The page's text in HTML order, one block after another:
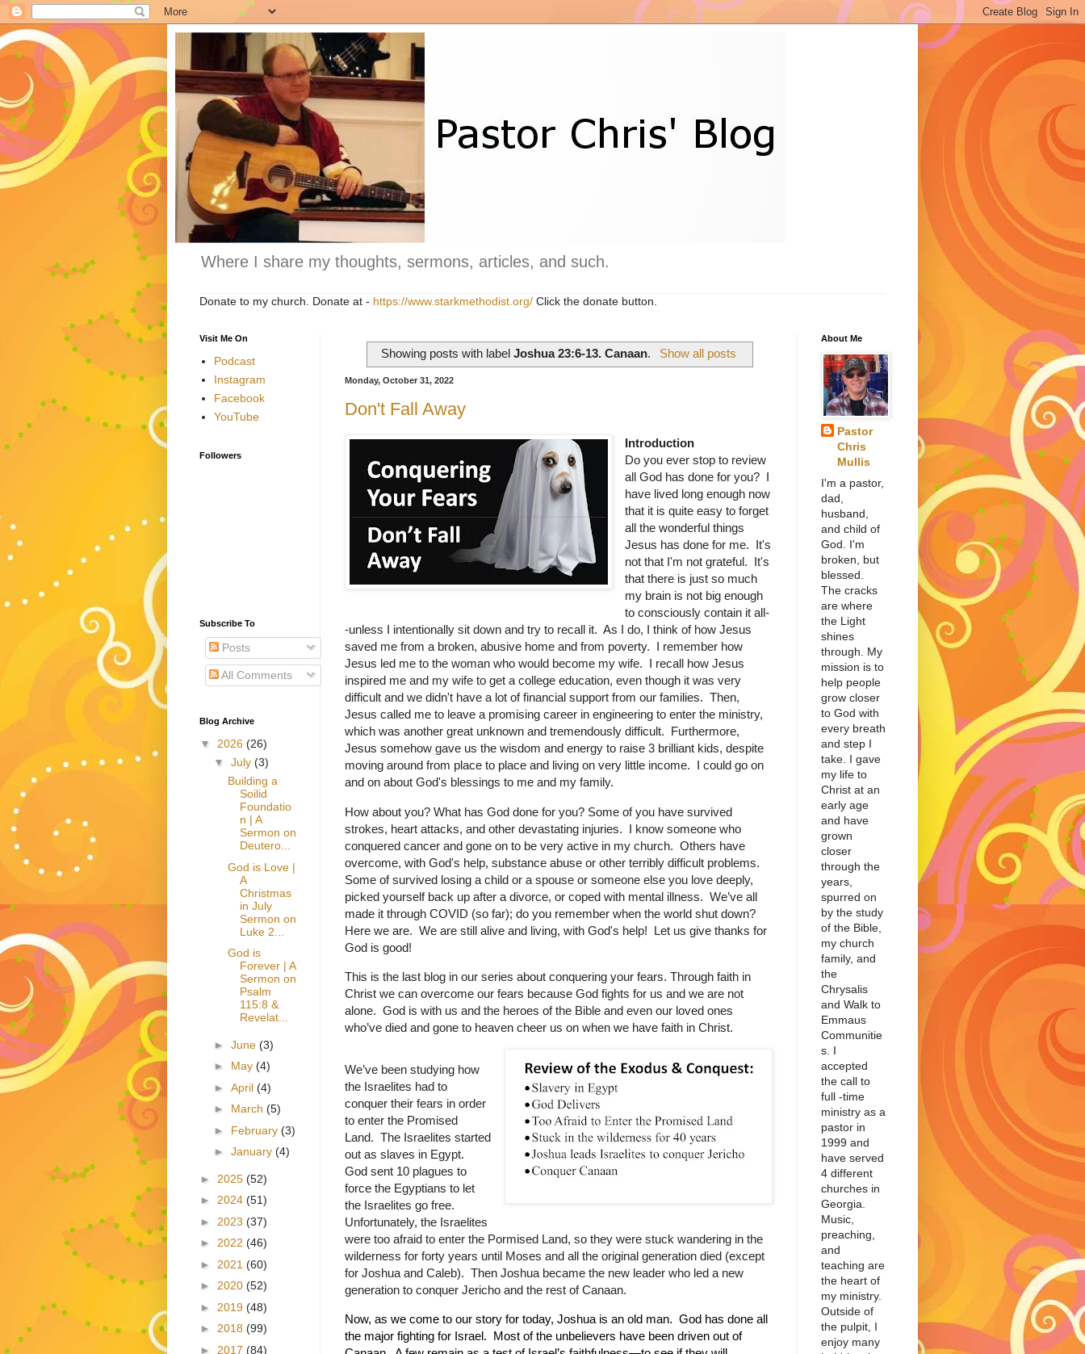
Where I share my thoughts, sermons, articles, and such.
Donate to my church. Donate at - https://www.starkmethodist.org/ Click the donate button.
Showing posts with labelJoshua 23:6-13. Canaan. Show all posts
Monday, October 31, 2022
Don't Fall Away
Introduction
Do you ever stop to review
all God has done for you? I
have lived long enough now
that it is quite easy to forget
all the wonderful things
Jesus has done for me. It's
not that I'm not grateful. It's
that there is just so much
my brain is not big enough
to consciously contain it all-
-unless I intentionally sit down and try to recall it. As I do, I think of how Jesus
saved me from a broken, abusive home and from poverty. I remember how
Jesus led me to the woman who would become my wife. I recall how Jesus
inspired me and my wife to get a college education, even though it was very
difficult and we didn't have a lot of financial support from our families. Then,
Jesus called me to leave a promising career in engineering to enter the ministry,
which was another great unknown and tremendously difficult. Furthermore,
Jesus somehow gave us the wisdom and energy to raise 3 brilliant kids, despite
moving around from place to place and living on very little income. I could go on
and on about God's blessings to me and my family.
How about you? What has God done for you? Some of you have survived
strokes, heart attacks, and other devastating injuries. I know someone who
conquered cancer and gone on to be very active in my church. Others have
overcome, with God's help, substance abuse or other terribly difficult problems.
Some of survived losing a child or a spouse or someone else you love deeply,
picked yourself back up after a divorce, or coped with mental illness. We’ve all
made it through COVID (so far); do you remember when the world shut down?
Here we are. We are still alive and living, with God's help! Let us give thanks for
God is good!
This is the last blog in our series about conquering your fears. Through faith in
Christ we can overcome our fears because God fights for us and we are not
alone. God is with us and the heroes of the Bible and even our loved ones
who’ve died and gone to heaven cheer us on when we have faith in Christ.
We’ve been studying how
the Israelites had to
conquer their fears in order
to enter the Promised
Land. The Israelites started
out as slaves in Egypt.
God sent 10 plagues to
force the Egyptians to let
the Israelites go free.
Unfortunately, the Israelites
were too afraid to enter the Pormised Land, so they were stuck wandering in the
wilderness for forty years until Moses and all the original generation died (except
for Joshua and Caleb). Then Joshua became the new leader who led a new
generation to conquer Jericho and the rest of Canaan.
Now, as we come to our story for today, Joshua is an old man. God has done all
the major fighting for Israel. Most of the unbelievers have been driven out of
Visit Me On
Podcast
Instagram
Facebook
YouTube
Followers
Subscribe To
Posts
All Comments
Blog Archive
▼ 2026 (26)
▼ July (3)
Building a
Soilid
Foundatio
n | A
Sermon on
Deutero...
God is Love |
A
Christmas
in July
Sermon on
Luke 2...
God is
Forever | A
Sermon on
Psalm
115:8 &
Revelat...
► June (3)
► May (4)
► April (4)
► March (5)
► February (3)
► January (4)
► 2025 (52)
► 2024 (51)
► 2023 (37)
► 2022 (46)
► 2021 (60)
► 2020 (52)
► 2019 (48)
► 2018 (99)
► 2017 (84)
About Me
Pastor
Chris
Mullis
I'm a pastor,
dad,
husband,
and child of
God. I'm
broken, but
blessed.
The cracks
are where
the Light
shines
through. My
mission is to
help people
grow closer
to God with
every breath
and step I
take. I gave
my life to
Christ at an
early age
and have
grown
closer
through the
years,
spurred on
by the study
of the Bible,
my church
family, and
the
Chrysalis
and Walk to
Emmaus
Communitie
s. I
accepted
the call to
full -time
ministry as a
pastor in
1999 and
have served
4 different
churches in
Georgia.
Music,
preaching,
and
teaching are
the heart of
my ministry.
Outside of
the pulpit, I
enjoy many